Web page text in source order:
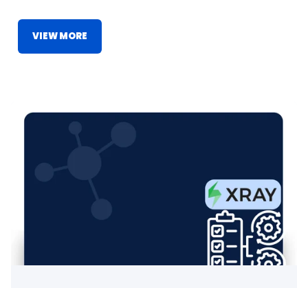
VIEW MORE